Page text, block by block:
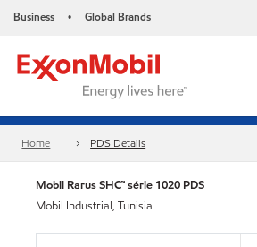
Business • Global Brands
Home PDS Details
Mobil Rarus SHC™ série 1020 PDS
Mobil Industrial, Tunisia